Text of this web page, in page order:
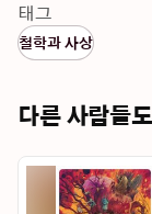
catalogue of
from
and stringent
illustrating
Shakespeare,
unparalleled
태그
철학과 사상
다른 사람들